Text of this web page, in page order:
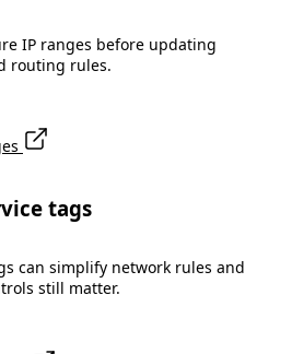
IP ranges before updating
routing rules.
tags
can simplify network rules and
still matter.